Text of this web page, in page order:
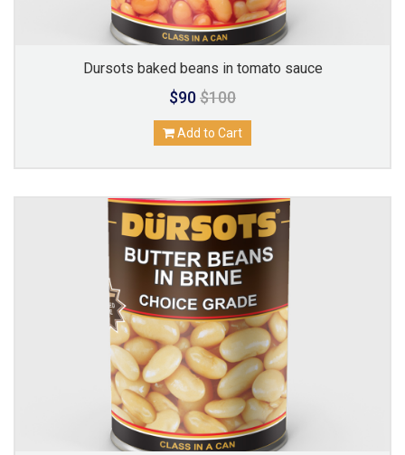
Dursots baked beans in tomato sauce
$90$100
Add to Cart